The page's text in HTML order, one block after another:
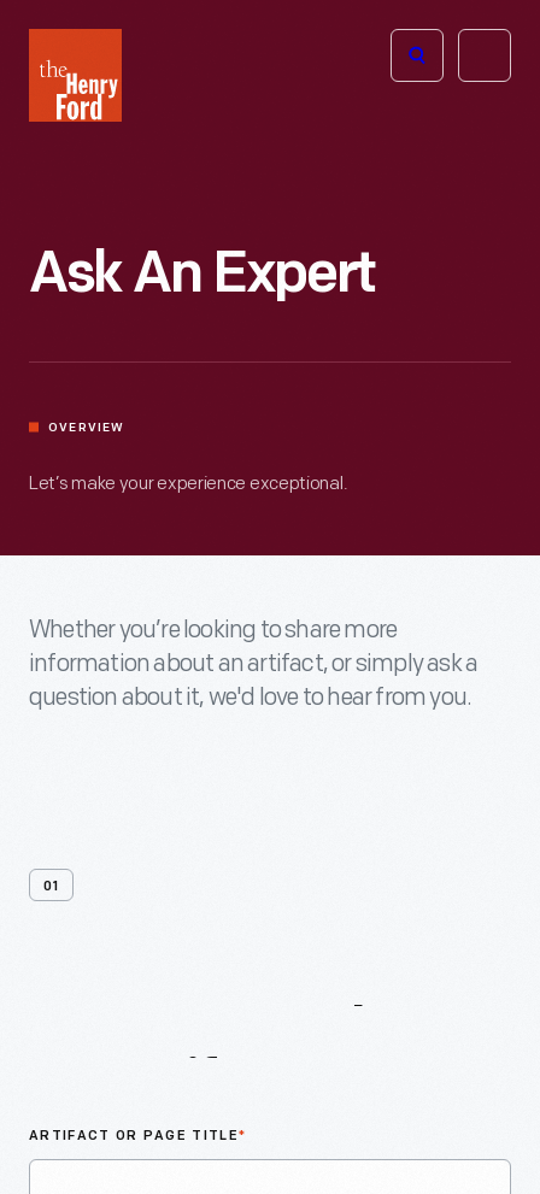
Henry
Ford
Open
Ask An Expert
OVERVIEW
Let’s make your experience exceptional.
Whether you’re looking to share more
information about an artifact, or simply ask a
question about it, we'd love to hear from you.
01
ARTIFACT OR PAGE TITLE*